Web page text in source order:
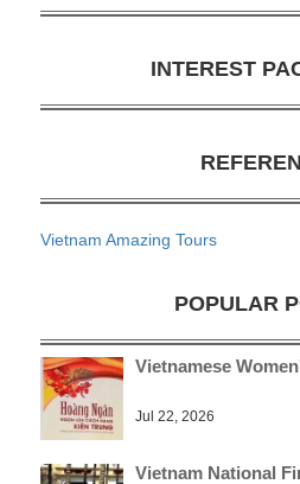
INTEREST
Vietnam Amazing Tours
POPULAR
Vietnamese
Jul 22, 2026
Vietnam National